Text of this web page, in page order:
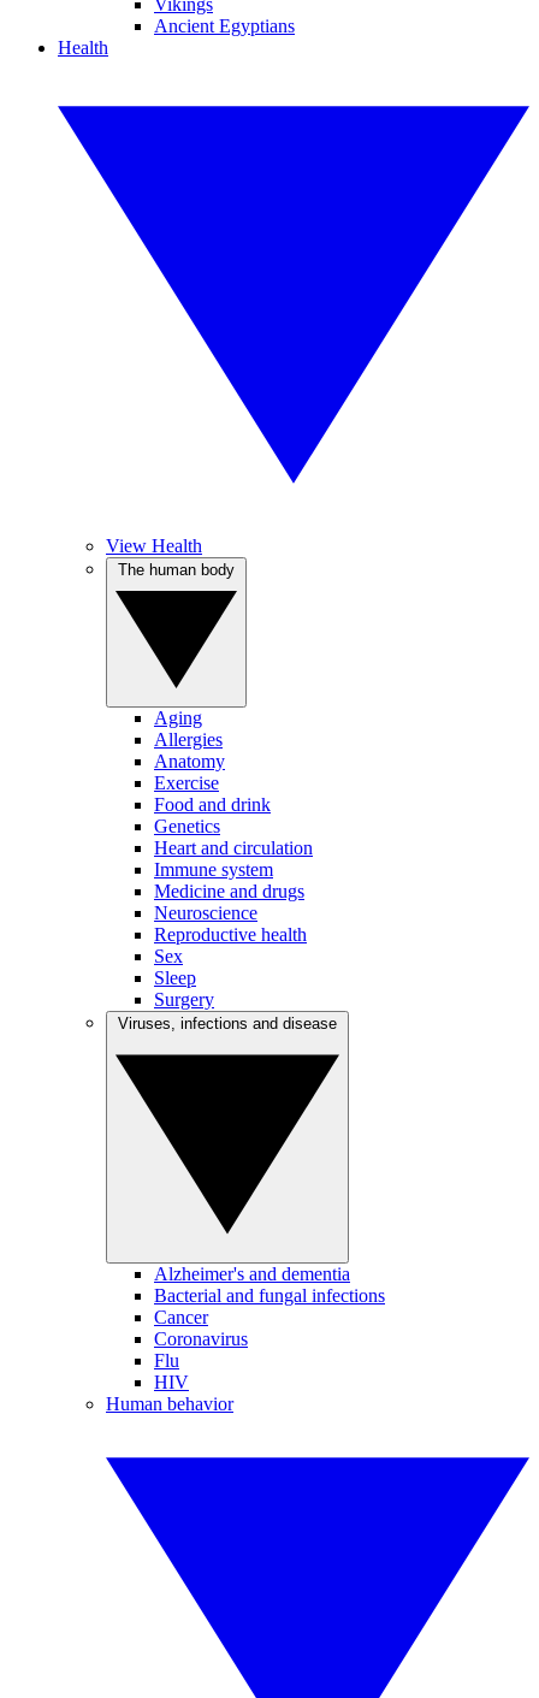
Vikings
Ancient Egyptians
Health
View Health
Aging
Allergies
Anatomy
Exercise
Food and drink
Genetics
Heart and circulation
Immune system
Medicine and drugs
Neuroscience
Reproductive health
Sex
Sleep
Surgery
Alzheimer's and dementia
Bacterial and fungal infections
Cancer
Coronavirus
Flu
HIV
Human behavior